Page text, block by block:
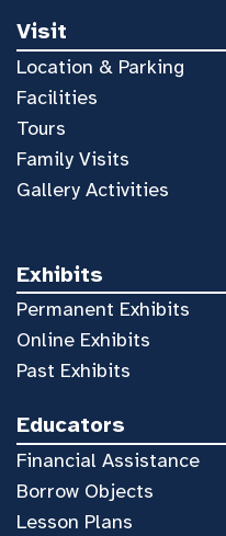
Visit
Location & Parking
Facilities
Tours
Family Visits
Gallery Activities
Exhibits
Permanent Exhibits
Online Exhibits
Past Exhibits
Educators
Financial Assistance
Borrow Objects
Lesson Plans